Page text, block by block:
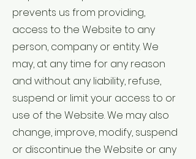
prevents us from providing,
access to the Website to any
person, company or entity. We
may, at any time for any reason
and without any liability, refuse,
suspend or limit your access to or
use of the Website. We may also
change, improve, modify, suspend
or discontinue the Website or any